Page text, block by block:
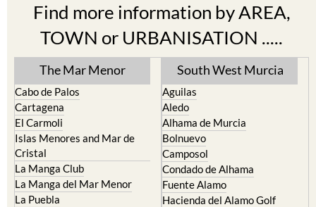
Find more information by AREA,
TOWN or URBANISATION .....
The Mar Menor
Cabo de Palos
Cartagena
El Carmoli
Islas Menores and Mar de
Cristal
La Manga Club
La Manga del Mar Menor
La Puebla
South West Murcia
Aguilas
Aledo
Alhama de Murcia
Bolnuevo
Camposol
Condado de Alhama
Fuente Alamo
Hacienda del Alamo Golf